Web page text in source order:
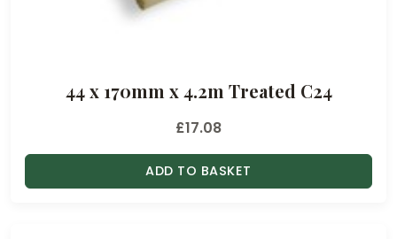
44 x 170mm x 4.2m Treated C24
£17.08
ADD TO BASKET